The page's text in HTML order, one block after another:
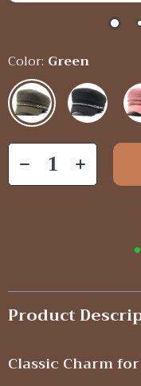
Color: Green
Product
Classic Charm